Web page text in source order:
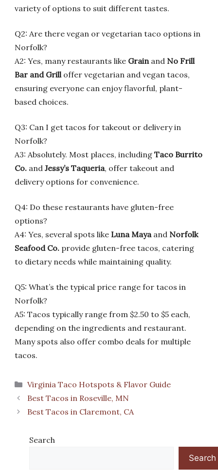
variety of options to suit different tastes.
Q2: Are there vegan or vegetarian taco options in
Norfolk?
A2: Yes, many restaurants like Grainand No Frill
Bar and Grilloffer vegetarian and vegan tacos,
ensuring everyone can enjoy flavorful, plant-
based choices.
Q3: Can I get tacos for takeout or delivery in
Norfolk?
A3: Absolutely. Most places, including Taco Burrito
Co. and Jessy’s Taqueria, offer takeout and
delivery options for convenience.
Q4: Do these restaurants have gluten-free
options?
A4: Yes, several spots like Luna Mayaand Norfolk
Seafood Co. provide gluten-free tacos, catering
to dietary needs while maintaining quality.
Q5: What’s the typical price range for tacos in
Norfolk?
A5: Tacos typically range from $2.50 to $5 each,
depending on the ingredients and restaurant.
Many spots also offer combo deals for multiple
tacos.
Categories
Virginia Taco Hotspots & Flavor Guide
Best Tacos in Roseville, MN
Best Tacos in Claremont, CA
Search
Search